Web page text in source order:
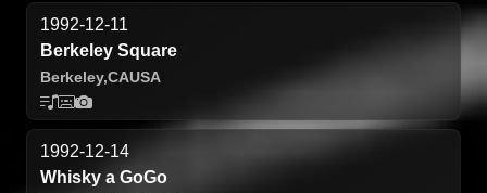
1992-12-11
Berkeley Square
Berkeley,CAUSA
1992-12-14
Whisky a GoGo